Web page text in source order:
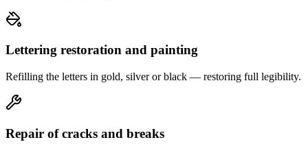
Lettering restoration and painting
Refilling the letters in gold, silver or black — restoring full legibility.
Repair of cracks and breaks